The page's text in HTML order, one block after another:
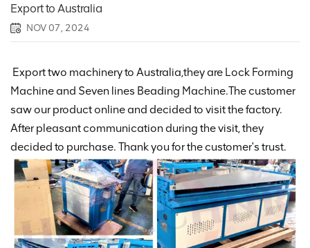
Export to Australia
NOV 07, 2024
Export two machinery to Australia,they are Lock Forming
Machine and Seven lines Beading Machine.The customer
saw our product online and decided to visit the factory.
After pleasant communication during the visit, they
decided to purchase. Thank you for the customer's trust.